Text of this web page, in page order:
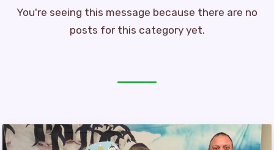
MSEA
EVENTS
You're seeing this message because there are no
posts for this category yet.